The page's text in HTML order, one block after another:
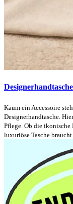
Kaum ein Accessoire
Designerhandtasche.
Pflege. Ob die ikonische
luxuriöse Tasche